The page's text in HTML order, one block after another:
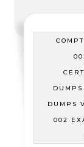
DUMPS
DUMPS
002